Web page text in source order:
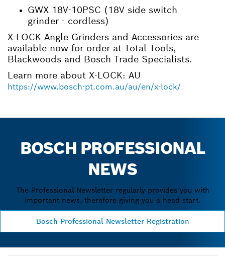
GWX 18V-10PSC (18V side switch
grinder - cordless)
X-LOCK Angle Grinders and Accessories are
available now for order at Total Tools,
Blackwoods and Bosch Trade Specialists.
Learn more about X-LOCK: AU
https://www.bosch-pt.com.au/au/en/x-lock/
BOSCH PROFESSIONAL
NEWS
The Professional Newsletter regularly provides you with
important news, therefore giving you a head start.
Bosch Professional Newsletter Registration